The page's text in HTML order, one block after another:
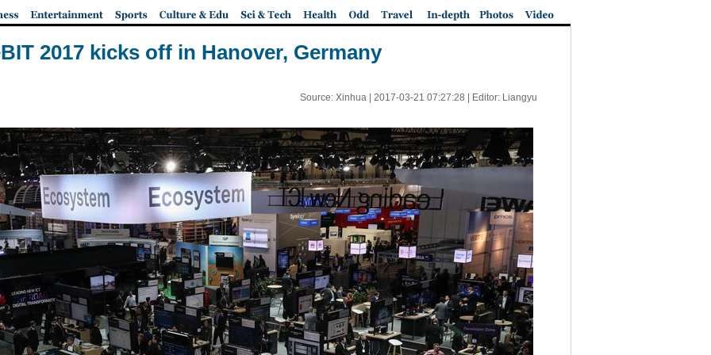
2017 kicks off in Hanover, Germany
Source: Xinhua | 2017-03-21 07:27:28 | Editor: Liangyu